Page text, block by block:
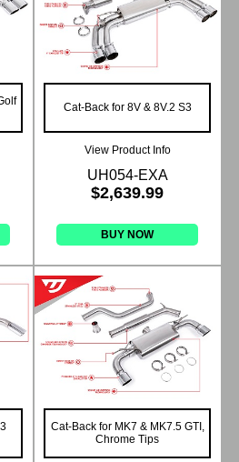
Cat-Back for 8V & 8V.2 S3
View Product Info
UH054-EXA
$2,639.99
BUY NOW
Cat-Back for MK7 & MK7.5 GTI,
Chrome Tips